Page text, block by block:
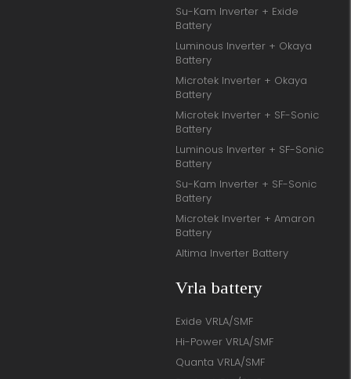
Su-Kam Inverter + Exide
Battery
Luminous Inverter + Okaya
Battery
Microtek Inverter + Okaya
Battery
Microtek Inverter + SF-Sonic
Battery
Luminous Inverter + SF-Sonic
Battery
Su-Kam Inverter + SF-Sonic
Battery
Microtek Inverter + Amaron
Battery
Altima Inverter Battery
Vrla battery
Exide VRLA/SMF
Hi-Power VRLA/SMF
Quanta VRLA/SMF